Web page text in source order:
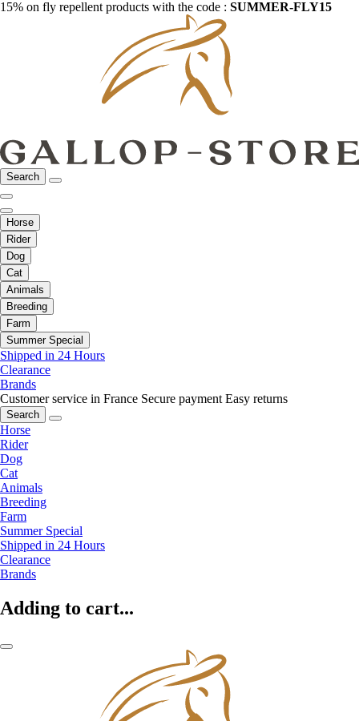
15% on fly repellent products with the code : SUMMER-FLY15
Search
Horse
Rider
Dog
Cat
Animals
Breeding
Farm
Summer Special
Shipped in 24 Hours
Clearance
Brands
Customer service in France Secure payment Easy returns
Search
Horse
Rider
Dog
Cat
Animals
Breeding
Farm
Summer Special
Shipped in 24 Hours
Clearance
Brands
Adding to cart...